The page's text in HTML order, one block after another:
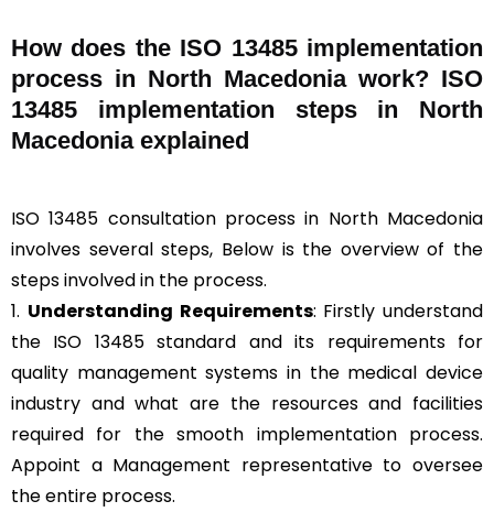
How does the ISO 13485 implementation
process in North Macedonia work? ISO
13485 implementation steps in North
Macedonia explained
ISO 13485 consultation process in North Macedonia
involves several steps, Below is the overview of the
steps involved in the process.
1. Understanding Requirements: Firstly understand
the ISO 13485 standard and its requirements for
quality management systems in the medical device
industry and what are the resources and facilities
required for the smooth implementation process.
Appoint a Management representative to oversee
the entire process.